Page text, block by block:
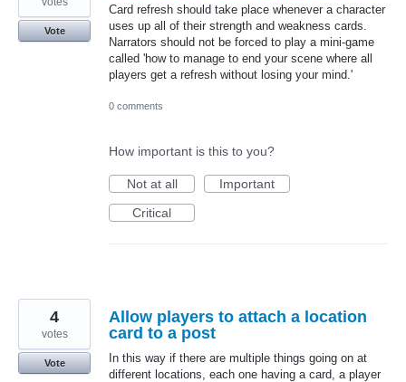
Card refresh should take place whenever a character
uses up all of their strength and weakness cards.
Narrators should not be forced to play a mini-game
called 'how to manage to end your scene where all
players get a refresh without losing your mind.'
Vote
0 comments
How important is this to you?
Not at all
Important
Critical
Allow players to attach a location
card to a post
In this way if there are multiple things going on at
different locations, each one having a card, a player
4
votes
Vote